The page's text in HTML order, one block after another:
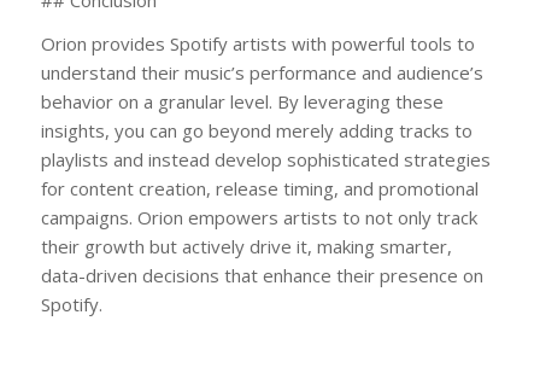
Orion provides Spotify artists with powerful tools to
understand their music’s performance and audience’s
behavior on a granular level. By leveraging these
insights, you can go beyond merely adding tracks to
playlists and instead develop sophisticated strategies
for content creation, release timing, and promotional
campaigns. Orion empowers artists to not only track
their growth but actively drive it, making smarter,
data-driven decisions that enhance their presence on
Spotify.